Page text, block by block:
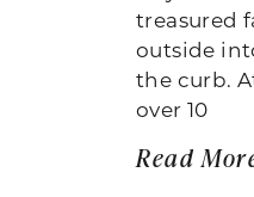
treasured
outside
the curb.
over 10
Read